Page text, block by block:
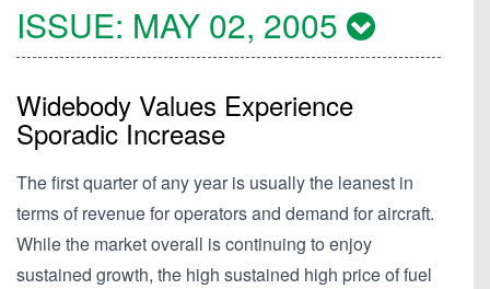
ISSUE: MAY 02, 2005
Widebody Values Experience
Sporadic Increase
The first quarter of any year is usually the leanest in
terms of revenue for operators and demand for aircraft.
While the market overall is continuing to enjoy
sustained growth, the high sustained high price of fuel